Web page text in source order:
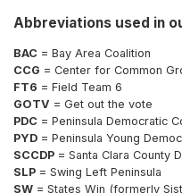
Abbreviations used in
BAC = Bay Area Coalition
CCG = Center for Common
FT6 = Field Team 6
GOTV = Get out the vote
PDC = Peninsula Democratic
PYD = Peninsula Young
SCCDP = Santa Clara County
SLP = Swing Left Peninsula
SW = States Win (formerly